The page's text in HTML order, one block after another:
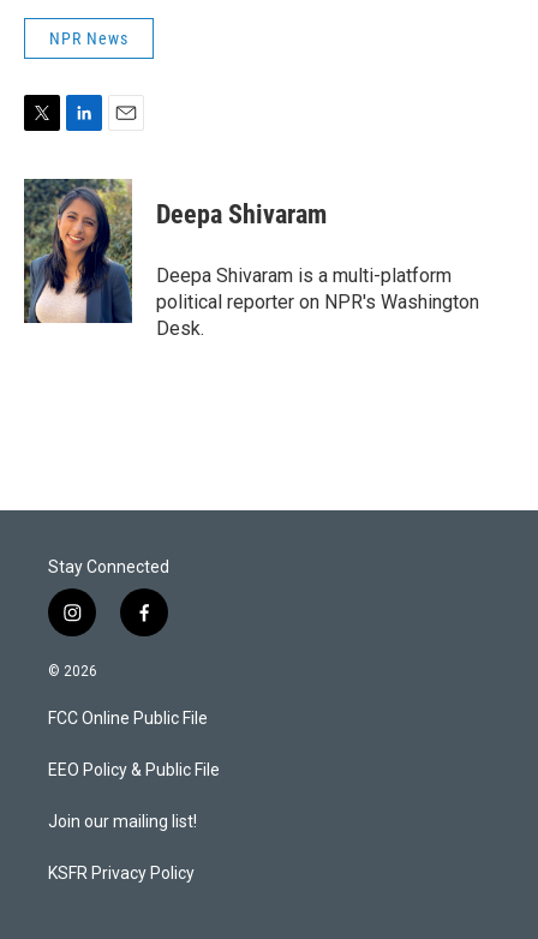
NPR News
i
t
t
e
r
n
k
e
d
I
n
a
i
l
Deepa Shivaram
Deepa Shivaram is a multi-platform
political reporter on NPR's Washington
Desk.
Stay Connected
i
n
s
a
g
a
f
a
b
o
k
© 2026
FCC Online Public File
EEO Policy & Public File
Join our mailing list!
KSFR Privacy Policy